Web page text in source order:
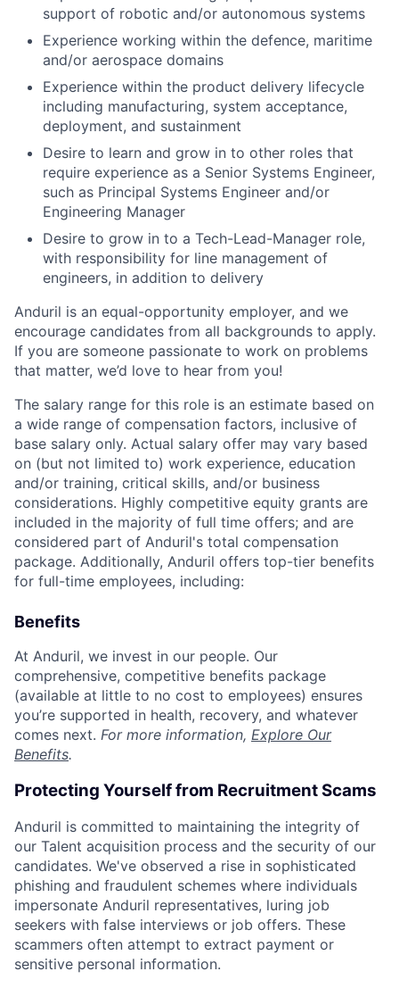
support of robotic and/or autonomous systems
Experience working within the defence, maritime
and/or aerospace domains
Experience within the product delivery lifecycle
including manufacturing, system acceptance,
deployment, and sustainment
Desire to learn and grow in to other roles that
require experience as a Senior Systems Engineer,
such as Principal Systems Engineer and/or
Engineering Manager
Desire to grow in to a Tech-Lead-Manager role,
with responsibility for line management of
engineers, in addition to delivery
Anduril is an equal-opportunity employer, and we
encourage candidates from all backgrounds to apply.
If you are someone passionate to work on problems
that matter, we’d love to hear from you!
The salary range for this role is an estimate based on
a wide range of compensation factors, inclusive of
base salary only. Actual salary offer may vary based
on (but not limited to) work experience, education
and/or training, critical skills, and/or business
considerations. Highly competitive equity grants are
included in the majority of full time offers; and are
considered part of Anduril's total compensation
package. Additionally, Anduril offers top-tier benefits
for full-time employees, including:
Benefits
At Anduril, we invest in our people. Our
comprehensive, competitive benefits package
(available at little to no cost to employees) ensures
you’re supported in health, recovery, and whatever
comes next. For more information, Explore Our
Benefits.
Protecting Yourself from Recruitment Scams
Anduril is committed to maintaining the integrity of
our Talent acquisition process and the security of our
candidates. We've observed a rise in sophisticated
phishing and fraudulent schemes where individuals
impersonate Anduril representatives, luring job
seekers with false interviews or job offers. These
scammers often attempt to extract payment or
sensitive personal information.